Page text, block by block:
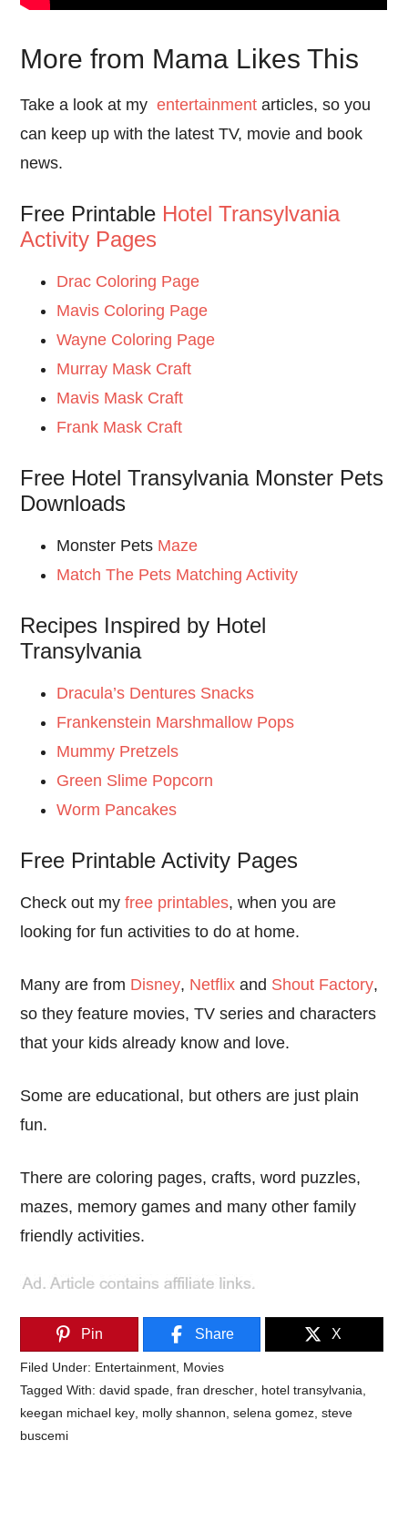
More from Mama Likes This
Take a look at myentertainment articles, so you
can keep up with the latest TV, movie and book
news.
Free Printable Hotel Transylvania
Activity Pages
Drac Coloring Page
Mavis Coloring Page
Wayne Coloring Page
Murray Mask Craft
Mavis Mask Craft
Frank Mask Craft
Free Hotel Transylvania Monster Pets
Downloads
Monster Pets Maze
Match The Pets Matching Activity
Recipes Inspired by Hotel
Transylvania
Dracula’s Dentures Snacks
Frankenstein Marshmallow Pops
Mummy Pretzels
Green Slime Popcorn
Worm Pancakes
Free Printable Activity Pages
Check out myfree printables, when you are
looking for fun activities to do at home.
Many are from Disney, Netflix and Shout Factory,
so they feature movies, TV series and characters
that your kids already know and love.
Some are educational, but others are just plain
fun.
There are coloring pages, crafts, word puzzles,
mazes, memory games and many other family
friendly activities.
Pin Share X
Filed Under: Entertainment Movies
Tagged With:david spade ,fran drescher hotel transylvania
keegan michael key molly shannon ,selena gomez ,steve
buscemi